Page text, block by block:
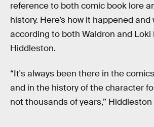
reference to both comic book lore
history. Here’s how it happened
according to both Waldron and Loki
Hiddleston.
“It's always been there in the
and in the history of the character
not thousands of years,”